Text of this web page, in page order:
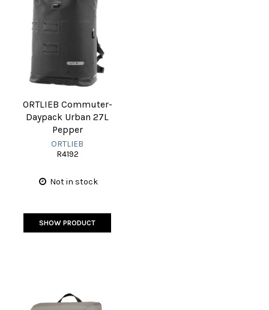
ORTLIEB Commuter-
Daypack Urban 27L
Pepper
ORTLIEB
R4192
Not in stock
SHOW PRODUCT